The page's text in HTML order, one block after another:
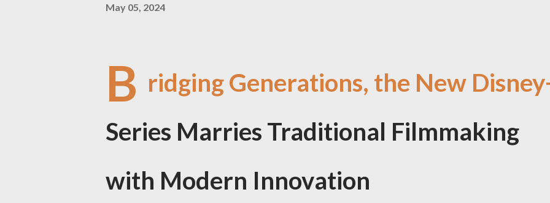
May 05, 2024
B ridging Generations, the New
Series Marries Traditional Filmmaking
with Modern Innovation